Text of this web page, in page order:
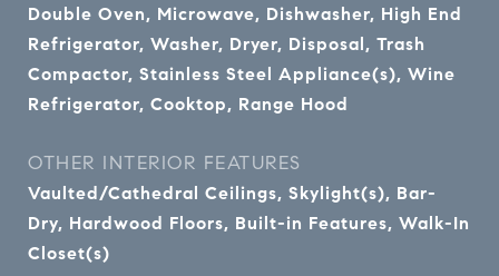
Double Oven, Microwave, Dishwasher, High End
Refrigerator, Washer, Dryer, Disposal, Trash
Compactor, Stainless Steel Appliance(s), Wine
Refrigerator, Cooktop, Range Hood
OTHER INTERIOR FEATURES
Vaulted/Cathedral Ceilings, Skylight(s), Bar-
Dry, Hardwood Floors, Built-in Features, Walk-In
Closet(s)